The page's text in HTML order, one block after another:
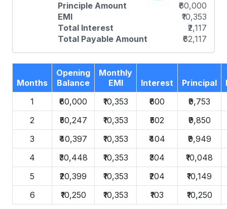
Principle Amount
₹60,000
EMI
₹10,353
Total Interest
₹2,117
Total Payable Amount
₹62,117
Months
Opening
Balance
Monthly
EMI
Interest Principal
1
₹60,000 ₹10,353 ₹600
₹9,753
2
₹50,247 ₹10,353 ₹502
₹9,850
3
₹40,397 ₹10,353 ₹404
₹9,949
4
₹30,448 ₹10,353 ₹304
₹10,048
5
₹20,399 ₹10,353 ₹204
₹10,149
6
₹10,250 ₹10,353 ₹103 ₹10,250